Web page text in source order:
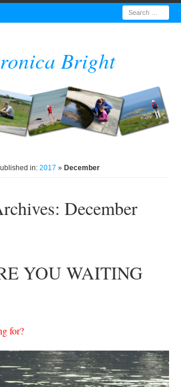
Search
Bright
in: 2017 » December
December
YOU WAITING
for?